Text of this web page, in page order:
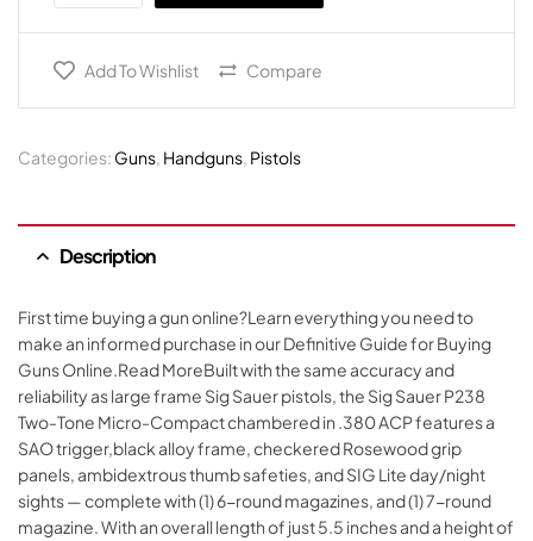
Add To Wishlist Compare
Categories: Guns, Handguns, Pistols
Description
First time buying a gun online?Learn everything you need to
make an informed purchase in our Definitive Guide for Buying
Guns Online.Read MoreBuilt with the same accuracy and
reliability as large frame Sig Sauer pistols, the Sig Sauer P238
Two-Tone Micro-Compact chambered in .380 ACP features a
SAO trigger,black alloy frame, checkered Rosewood grip
panels, ambidextrous thumb safeties, and SIG Lite day/night
sights — complete with (1) 6-round magazines, and (1) 7-round
magazine. With an overall length of just 5.5 inches and a height of